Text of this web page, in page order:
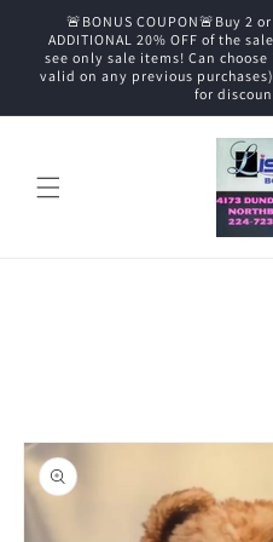
Skip to
content
🚨BONUS COUPON🚨Buy 2
ADDITIONAL 20% OFF of the
see only sale items! Can
valid on any previous
for